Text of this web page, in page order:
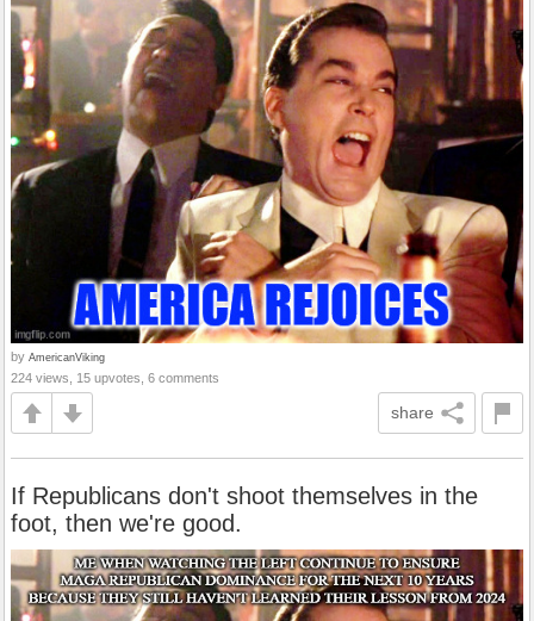
by AmericanViking
224 views, 15 upvotes, 6 comments
share
If Republicans don't shoot themselves in the
foot, then we're good.